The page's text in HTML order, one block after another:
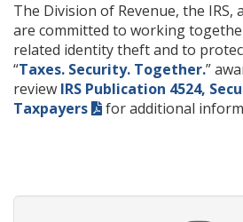
The Division of Revenue, the
are committed to working
related identity theft and to
“Taxes. Security. Together.”
review IRS Publication 4524,
Taxpayers
for additional